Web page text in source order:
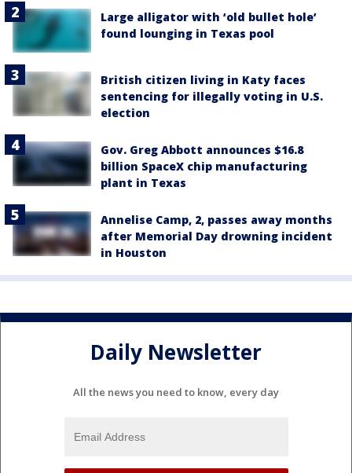
Large alligator with ‘old bullet hole’
found lounging in Texas pool
British citizen living in Katy faces
sentencing for illegally voting in U.S.
election
Gov. Greg Abbott announces $16.8
billion SpaceX chip manufacturing
plant in Texas
Annelise Camp, 2, passes away months
after Memorial Day drowning incident
in Houston
Daily Newsletter
All the news you need to know, every day